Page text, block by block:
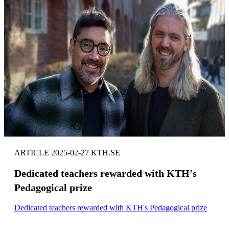
ARTICLE 2025-02-27 KTH.SE
Dedicated teachers rewarded with KTH's
Pedagogical prize
Dedicated teachers rewarded with KTH's Pedagogical prize